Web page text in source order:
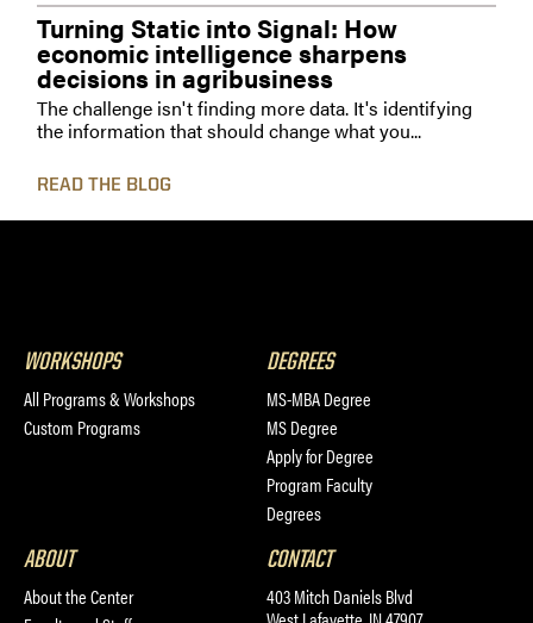
Turning Static into Signal: How
economic intelligence sharpens
decisions in agribusiness
The challenge isn't finding more data. It's identifying
the information that should change what you...
READ THE BLOG
WORKSHOPS
All Programs & Workshops
Custom Programs
DEGREES
MS-MBA Degree
MS Degree
Apply for Degree
Program Faculty
Degrees
ABOUT
About the Center
CONTACT
403 Mitch Daniels Blvd